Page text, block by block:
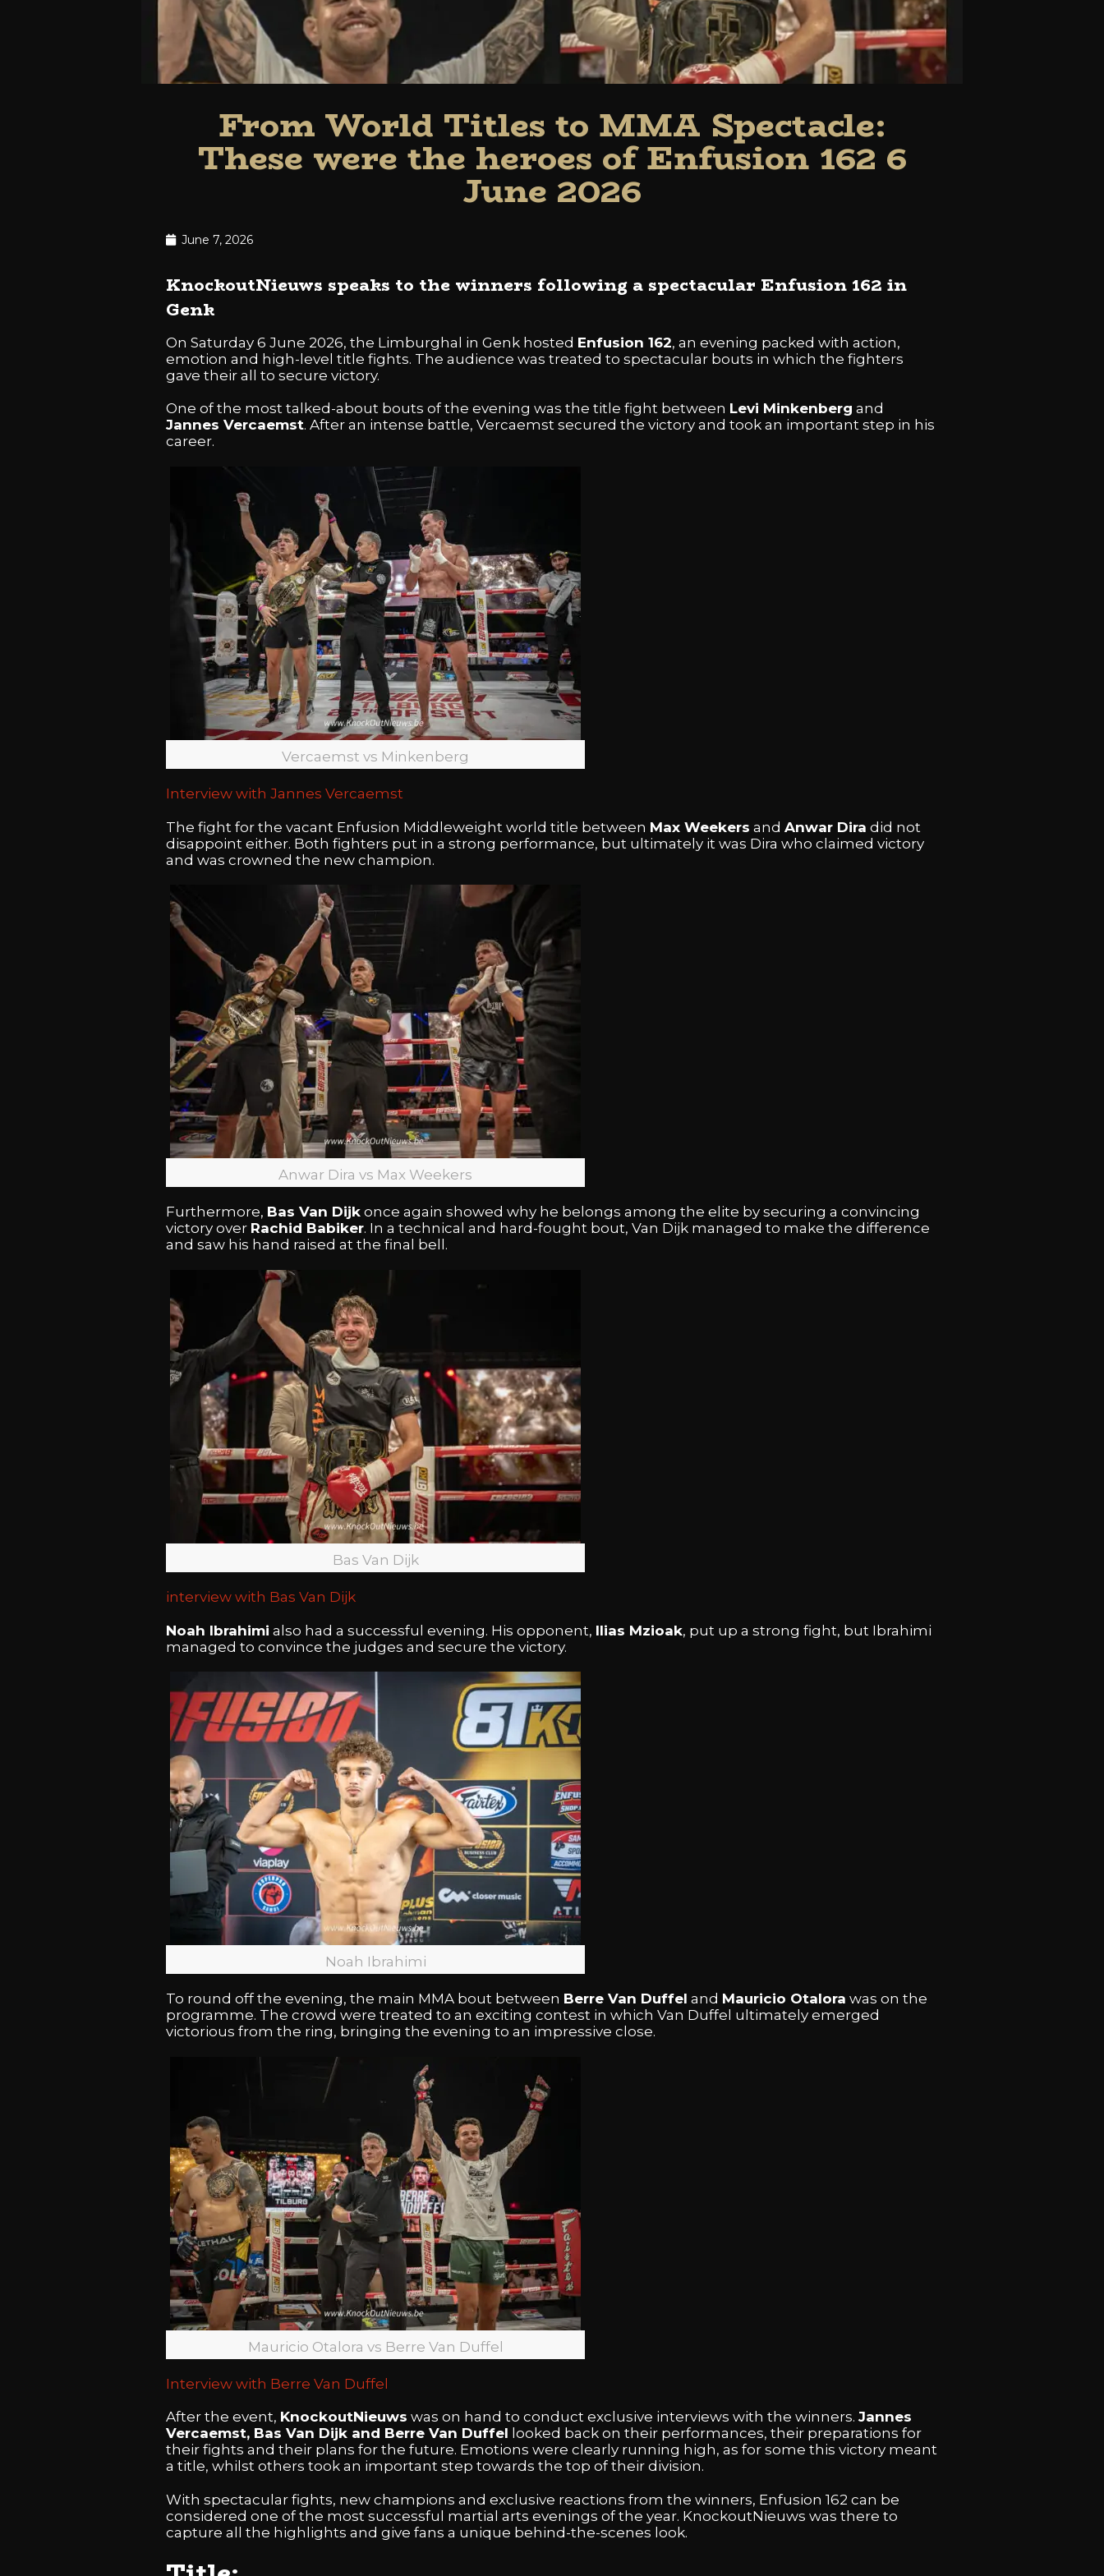
From World Titles to MMA Spectacle:
These were the heroes of Enfusion 162 6
June 2026
June 7, 2026
KnockoutNieuws speaks to the winners following a spectacular Enfusion 162 in
Genk
On Saturday 6 June 2026, the Limburghal in Genk hosted Enfusion 162, an evening packed with action,
emotion and high-level title fights. The audience was treated to spectacular bouts in which the fighters
gave their all to secure victory.
One of the most talked-about bouts of the evening was the title fight between Levi Minkenberg and
Jannes Vercaemst. After an intense battle, Vercaemst secured the victory and took an important step in his
career.
Vercaemst vs Minkenberg
Interview with Jannes Vercaemst
The fight for the vacant Enfusion Middleweight world title between Max Weekers and Anwar Dira did not
disappoint either. Both fighters put in a strong performance, but ultimately it was Dira who claimed victory
and was crowned the new champion.
Anwar Dira vs Max Weekers
Furthermore, Bas Van Dijk once again showed why he belongs among the elite by securing a convincing
victory over Rachid Babiker. In a technical and hard-fought bout, Van Dijk managed to make the difference
and saw his hand raised at the final bell.
Bas Van Dijk
interview with Bas Van Dijk
Noah Ibrahimi also had a successful evening. His opponent, Ilias Mzioak, put up a strong fight, but Ibrahimi
managed to convince the judges and secure the victory.
Noah Ibrahimi
To round off the evening, the main MMA bout between Berre Van Duffel and Mauricio Otalora was on the
programme. The crowd were treated to an exciting contest in which Van Duffel ultimately emerged
victorious from the ring, bringing the evening to an impressive close.
Mauricio Otalora vs Berre Van Duffel
Interview with Berre Van Duffel
After the event, KnockoutNieuws was on hand to conduct exclusive interviews with the winners. Jannes
Vercaemst, Bas Van Dijk and Berre Van Duffel looked back on their performances, their preparations for
their fights and their plans for the future. Emotions were clearly running high, as for some this victory meant
a title, whilst others took an important step towards the top of their division.
With spectacular fights, new champions and exclusive reactions from the winners, Enfusion 162 can be
considered one of the most successful martial arts evenings of the year. KnockoutNieuws was there to
capture all the highlights and give fans a unique behind-the-scenes look.